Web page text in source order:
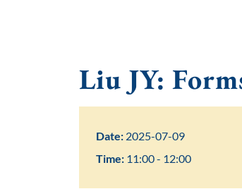
Liu JY:
Date: 2025-07-09
Time: 11:00 - 12:00